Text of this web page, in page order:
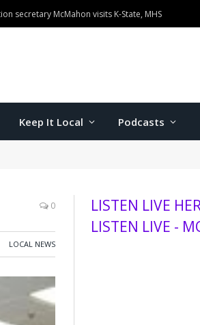
secretary McMahon visits K-State, MHS
Keep It Local Podcasts
0
LOCAL NEWS
LISTEN LIVE
LISTEN LIVE -